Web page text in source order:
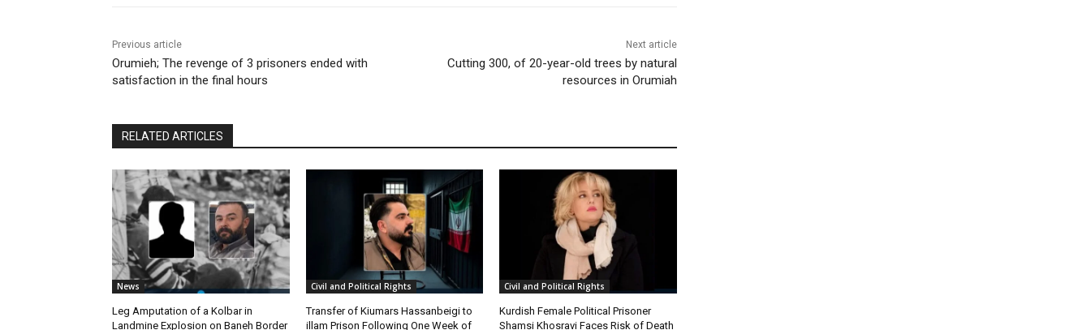
Previous article
Orumieh; The revenge of 3 prisoners ended with
satisfaction in the final hours
Next article
Cutting 300, of 20-year-old trees by natural
resources in Orumiah
RELATED ARTICLES
News
Leg Amputation of a Kolbar in
Landmine Explosion on Baneh Border
Civil and Political Rights
Transfer of Kiumars Hassanbeigi to
illam Prison Following One Week of
Civil and Political Rights
Kurdish Female Political Prisoner
Shamsi Khosravi Faces Risk of Death